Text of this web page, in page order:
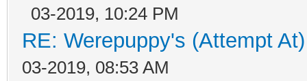
03-2019, 10:24 PM
RE: Werepuppy's (Attempt
03-2019, 08:53 AM